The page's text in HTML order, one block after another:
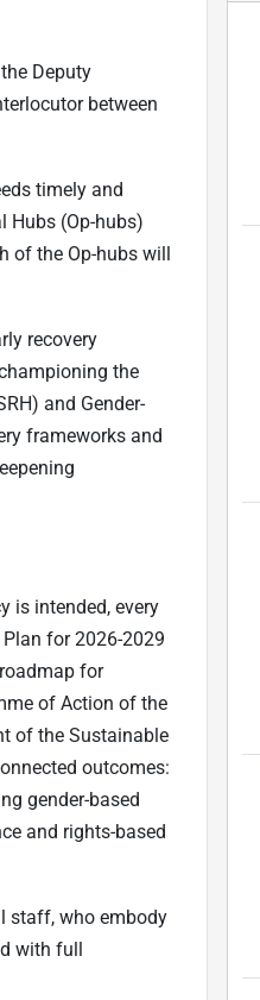
Deputy
between
timely and
Hubs (Op-hubs)
of the Op-hubs will
recovery
the
and Gender-
frameworks and
is intended, every
for 2026-2029
for
of Action of the
of the Sustainable
outcomes:
gender-based
and rights-based
staff, who embody
with full